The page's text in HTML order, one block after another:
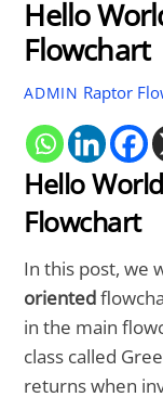
Hello
Flowchart
ADMIN Raptor
Hello
Flowchart
In this post, we
oriented
in the main
class called
returns when